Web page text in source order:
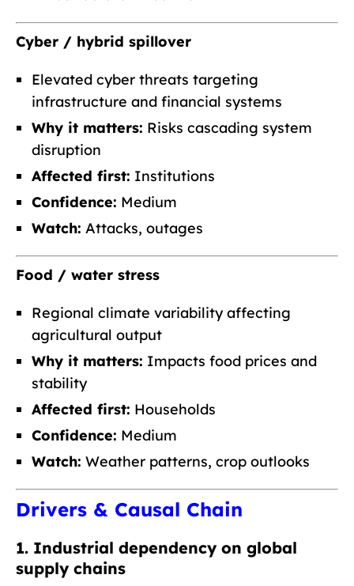
Cyber / hybrid spillover
Elevated cyber threats targeting
infrastructure and financial systems
Why it matters: Risks cascading system
disruption
Affected first: Institutions
Confidence: Medium
Watch: Attacks, outages
Food / water stress
Regional climate variability affecting
agricultural output
Why it matters: Impacts food prices and
stability
Affected first: Households
Confidence: Medium
Watch: Weather patterns, crop outlooks
Drivers & Causal Chain
1. Industrial dependency on global
supply chains